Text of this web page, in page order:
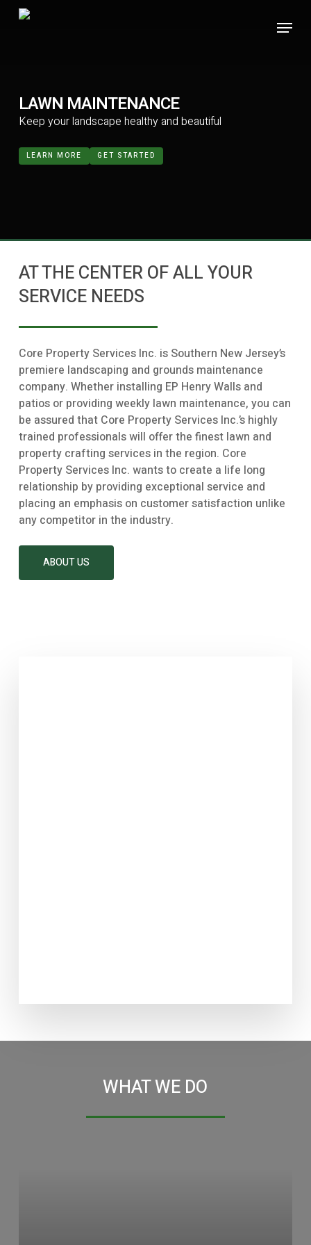
Skip
Menu
LAWN MAINTENANCE
Keep your landscape healthy and beautiful
LEARN MORE GET STARTED
AT THE CENTER OF ALL YOUR
SERVICE NEEDS
Core Property Services Inc. is Southern New Jersey’s
premiere landscaping and grounds maintenance
company. Whether installing EP Henry Walls and
patios or providing weekly lawn maintenance, you can
be assured that Core Property Services Inc.’s highly
trained professionals will offer the finest lawn and
property crafting services in the region. Core
Property Services Inc. wants to create a life long
relationship by providing exceptional service and
placing an emphasis on customer satisfaction unlike
any competitor in the industry.
ABOUT US
WHAT WE DO